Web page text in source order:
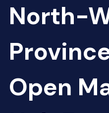
North-
Open